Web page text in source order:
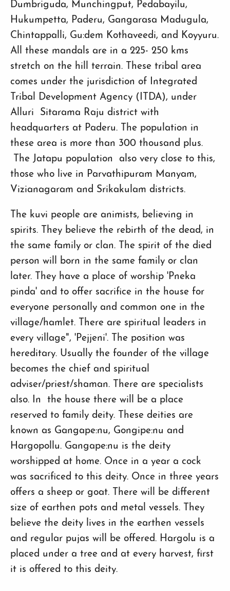
Dumbriguda, Munchingput, Pedabayilu,
Hukumpetta, Paderu, Gangarasa Madugula,
Chintappalli, Gu:dem Kothaveedi, and Koyyuru.
All these mandals are in a 225- 250 kms
stretch on the hill terrain. These tribal area
comes under the jurisdiction of Integrated
Tribal Development Agency (ITDA), under
Alluri Sitarama Raju district with
headquarters at Paderu. The population in
these area is more than 300 thousand plus.
The Jatapu population also very close to this,
those who live in Parvathipuram Manyam,
Vizianagaram and Srikakulam districts.
The kuvi people are animists, believing in
spirits. They believe the rebirth of the dead, in
the same family or clan. The spirit of the died
person will born in the same family or clan
later. They have a place of worship 'Pneka
pinda' and to offer sacrifice in the house for
everyone personally and common one in the
village/hamlet. There are spiritual leaders in
every village", 'Pejjeni'. The position was
hereditary. Usually the founder of the village
becomes the chief and spiritual
adviser/priest/shaman. There are specialists
also. In the house there will be a place
reserved to family deity. These deities are
known as Gangape:nu, Gongipe:nu and
Hargopollu. Gangape:nu is the deity
worshipped at home. Once in a year a cock
was sacrificed to this deity. Once in three years
offers a sheep or goat. There will be different
size of earthen pots and metal vessels. They
believe the deity lives in the earthen vessels
and regular pujas will be offered. Hargolu is a
placed under a tree and at every harvest, first
it is offered to this deity.